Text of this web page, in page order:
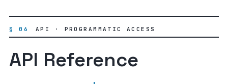
§ 06 API · PROGRAMMATIC ACCESS
API Reference